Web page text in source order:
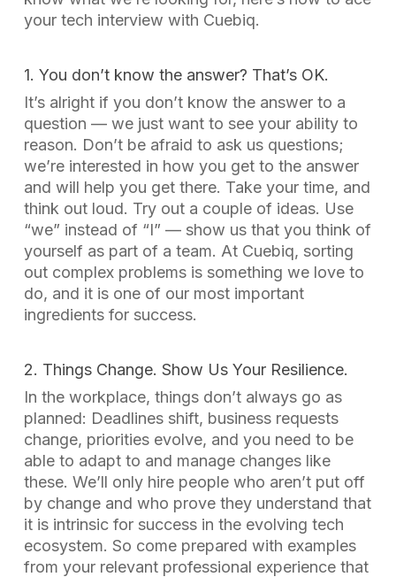
your tech interview with Cuebiq.
1. You don’t know the answer? That’s OK.
It’s alright if you don’t know the answer to a
question — we just want to see your ability to
reason. Don’t be afraid to ask usquestions;
we’re interested in how you get to the answer
and will help you get there. Take your time, and
think out loud. Try out a couple of ideas. Use
“we” instead of “I” — show us that you think of
yourself as part of a team. At Cuebiq, sorting
out complex problems is something we love to
do, and it is one of our most important
ingredients for success.
2. Things Change. Show Us Your Resilience.
In the workplace, things don’t always go as
planned: Deadlines shift, business requests
change, priorities evolve, and you need to be
able to adapt to and manage changes like
these. We’ll only hire people who aren’t put off
by change and who prove they understand that
it is intrinsic for success in the evolving tech
ecosystem. So come prepared with examples
from your relevant professional experience that